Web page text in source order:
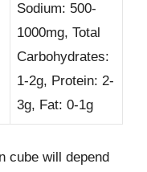
Sodium: 500-
1000mg, Total
Carbohydrates:
1-2g, Protein: 2-
3g, Fat: 0-1g
cube will depend